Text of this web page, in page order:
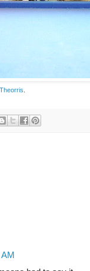
Theorris